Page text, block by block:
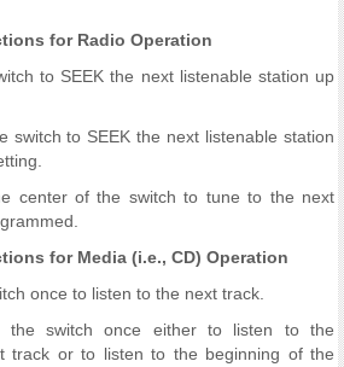
for Radio Operation
to SEEK the next listenable station up
switch to SEEK the next listenable station
center of the switch to tune to the next
for Media (i.e., CD) Operation
once to listen to the next track.
the switch once either to listen to the
track or to listen to the beginning of the